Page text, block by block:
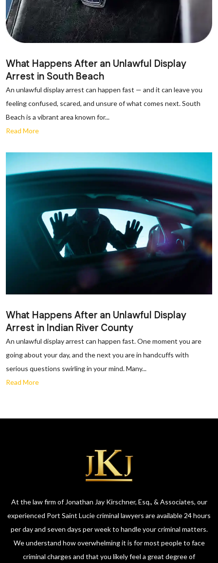
What Happens After an Unlawful Display
Arrest in South Beach
An unlawful display arrest can happen fast — and it can leave you
feeling confused, scared, and unsure of what comes next. South
Beach is a vibrant area known for...
Read More
What Happens After an Unlawful Display
Arrest in Indian River County
An unlawful display arrest can happen fast. One moment you are
going about your day, and the next you are in handcuffs with
serious questions swirling in your mind. Many...
Read More
At the law firm of Jonathan Jay Kirschner, Esq., & Associates, our
experienced Port Saint Lucie criminal lawyers are available 24 hours
per day and seven days per week to handle your criminal matters.
We understand how overwhelming it is for most people to face
criminal charges and that you likely feel a great degree of